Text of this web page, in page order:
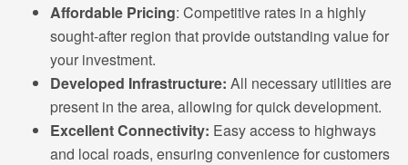
Affordable Pricing: Competitive rates in a highly
sought-after region that provide outstanding value for
your investment.
Developed Infrastructure: All necessary utilities are
present in the area, allowing for quick development.
Excellent Connectivity: Easy access to highways
and local roads, ensuring convenience for customers